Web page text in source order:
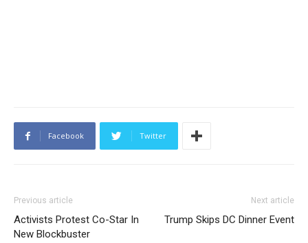
Facebook Twitter
Previous article
Activists Protest Co-Star In
New Blockbuster
Next article
Trump Skips DC Dinner Event